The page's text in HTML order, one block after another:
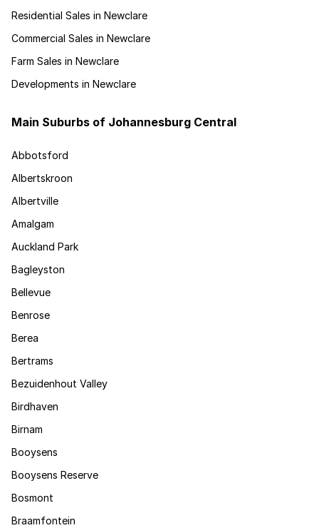
Residential Sales in Newclare
Commercial Sales in Newclare
Farm Sales in Newclare
Developments in Newclare
Main Suburbs of Johannesburg Central
Abbotsford
Albertskroon
Albertville
Amalgam
Auckland Park
Bagleyston
Bellevue
Benrose
Berea
Bertrams
Bezuidenhout Valley
Birdhaven
Birnam
Booysens
Booysens Reserve
Bosmont
Braamfontein